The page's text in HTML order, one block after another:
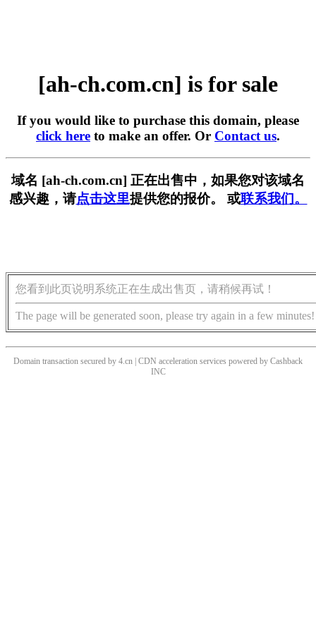
[ah-ch.com.cn] is for sale
If you would like to purchase this domain, please
click here to make an offer. Or Contact us.
域名 [ah-ch.com.cn] 正在出售中，如果您对该域名
感兴趣，请点击这里提供您的报价。 或联系我们。
您看到此页说明系统正在生成出售页，请稍候再试！
The page will be generated soon, please try again in a few minutes!
Domain transaction secured by 4.cn | CDN acceleration services powered by Cashback
INC